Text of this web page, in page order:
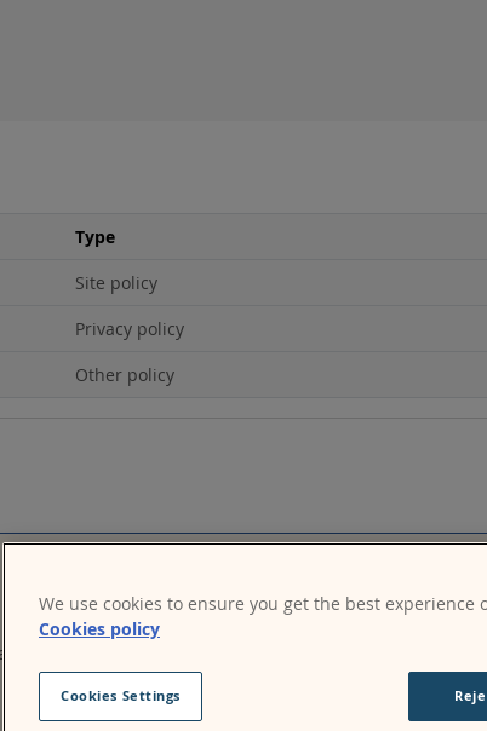
Type
Site policy
Privacy policy
Other policy
other files may be made publicly available. Your content
accessible on the site.
We use cookies to ensure you get the best experience
Cookies policy
Cookies Settings